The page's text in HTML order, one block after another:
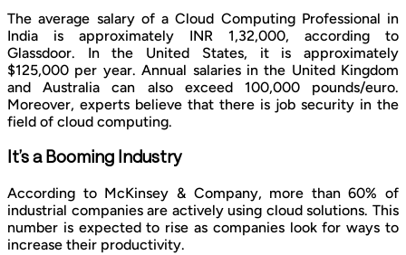
The average salary of a Cloud Computing Professional in
India is approximately INR 1,32,000, according to
Glassdoor. In the United States, it is approximately
$125,000 per year. Annual salaries in the United Kingdom
and Australia can also exceed 100,000 pounds/euro.
Moreover, experts believe that there is job security in the
field of cloud computing.
It’s a Booming Industry
According to McKinsey & Company, more than 60% of
industrial companies are actively using cloud solutions. This
number is expected to rise as companies look for ways to
increase their productivity.